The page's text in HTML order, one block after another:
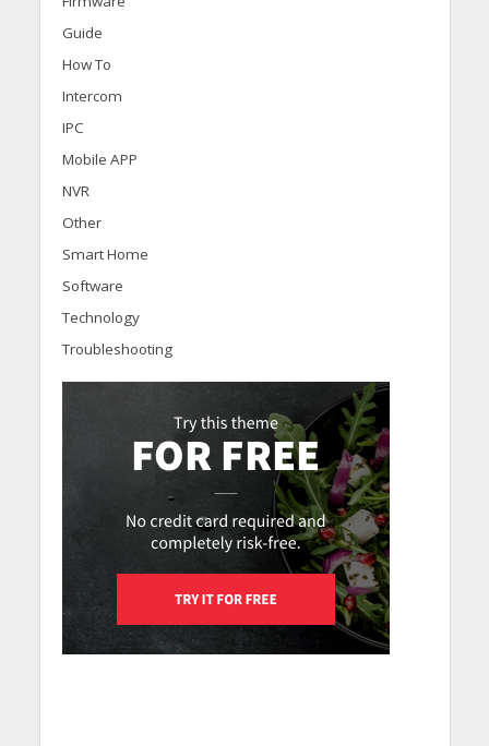
Guide
How To
Intercom
IPC
Mobile APP
NVR
Other
Smart Home
Software
Technology
Troubleshooting